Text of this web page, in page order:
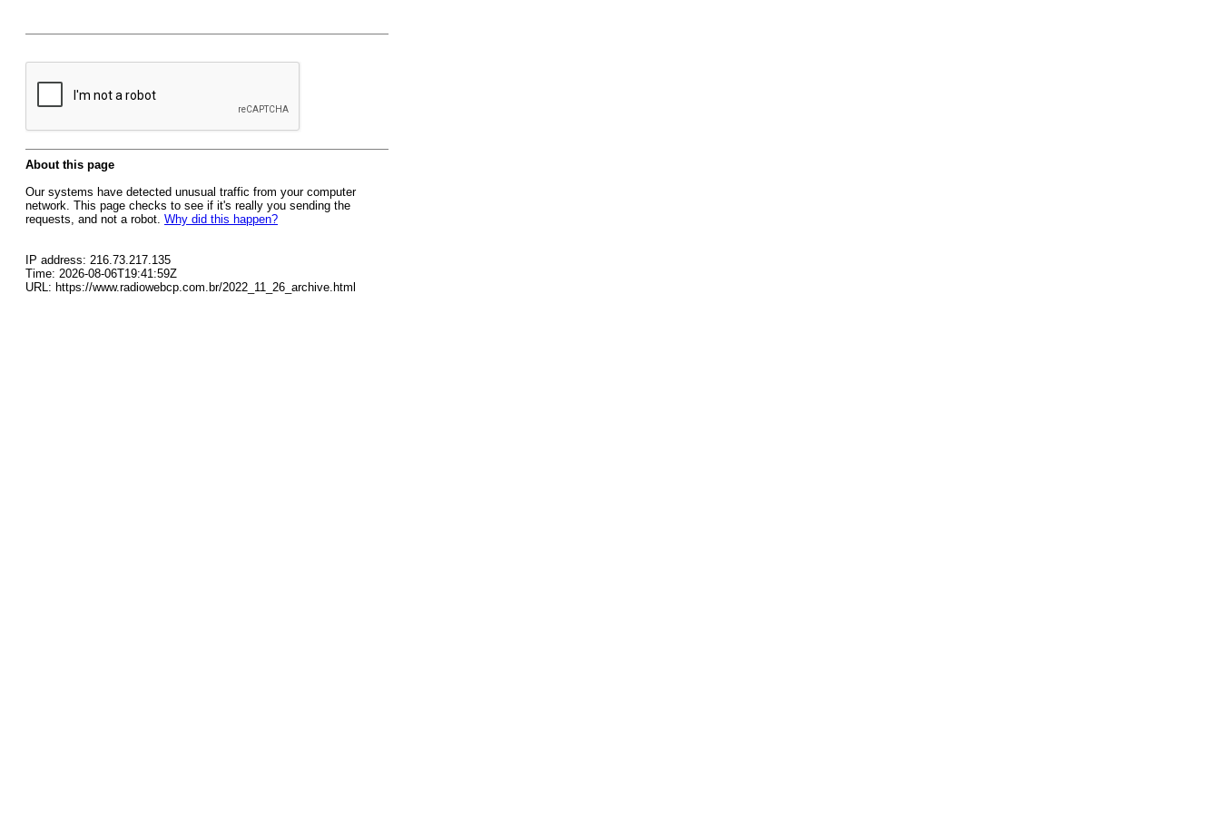
About this page
Our systems have detected unusual traffic from your computer
network. This page checks to see if it's really you sending the
requests, and not a robot. Why did this happen?
IP address: 216.73.217.135
Time: 2026-08-06T19:41:59Z
URL: https://www.radiowebcp.com.br/2022_11_26_archive.html